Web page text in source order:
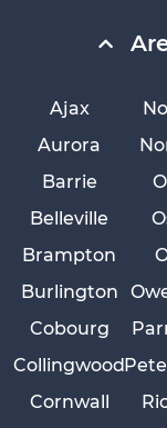
Ajax
Aurora
Barrie
Belleville
Brampton
Burlington
Cobourg
Collingwood
Cornwall